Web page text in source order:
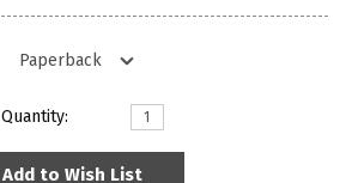
Quantity:
Add to Wish List